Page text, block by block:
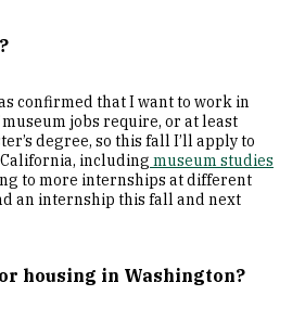
confirmed that I want to work in
jobs require, or at least
degree, so this fall I’ll apply to
including museum studies
to more internships at different
an internship this fall and next
housing in Washington?